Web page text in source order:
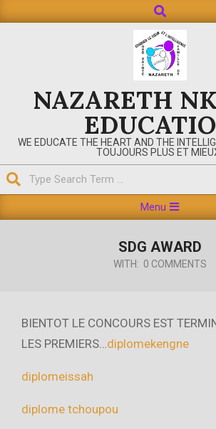
to
Search
NAZARETH
WE EDUCATE THE HEART AND THE
TOUJOURS PLUS ET
Navigation
Menu
SDG AWARD
WITH: 0 COMMENTS
BIENTOT LE CONCOURS EST
LES PREMIERS… diplomekengne
diplomeissah
diplome tchoupou